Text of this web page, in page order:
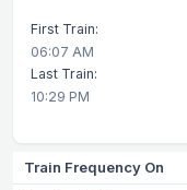
First Train:
06:07 AM
Last Train:
10:29 PM
Train Frequency On